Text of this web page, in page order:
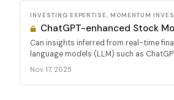
INVESTING EXPERTISE, MOMENTUM
ChatGPT-enhanced Stock
Can insights inferred from real-time
language models (LLM) such as
Nov 17, 2025